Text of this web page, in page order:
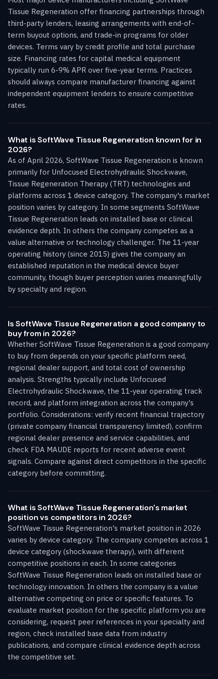
Tissue Regeneration offer financing partnerships through
third-party lenders, leasing arrangements with end-of-
term buyout options, and trade-in programs for older
devices. Terms vary by credit profile and total purchase
size. Financing rates for capital medical equipment
typically run 6-9% APR over five-year terms. Practices
should always compare manufacturer financing against
independent equipment lenders to ensure competitive
rates.
What is SoftWave Tissue Regeneration known for in
2026?
As of April 2026, SoftWave Tissue Regeneration is known
primarily for Unfocused Electrohydraulic Shockwave,
Tissue Regeneration Therapy (TRT) technologies and
platforms across 1 device category. The company's market
position varies by category. In some segments SoftWave
Tissue Regeneration leads on installed base or clinical
evidence depth. In others the company competes as a
value alternative or technology challenger. The 11-year
operating history (since 2015) gives the company an
established reputation in the medical device buyer
community, though buyer perception varies meaningfully
by specialty and region.
Is SoftWave Tissue Regeneration a good company to
buy from in 2026?
Whether SoftWave Tissue Regeneration is a good company
to buy from depends on your specific platform need,
regional dealer support, and total cost of ownership
analysis. Strengths typically include Unfocused
Electrohydraulic Shockwave, the 11-year operating track
record, and platform integration across the company's
portfolio. Considerations: verify recent financial trajectory
(private company financial transparency limited), confirm
regional dealer presence and service capabilities, and
check FDA MAUDE reports for recent adverse event
signals. Compare against direct competitors in the specific
category before committing.
What is SoftWave Tissue Regeneration's market
position vs competitors in 2026?
SoftWave Tissue Regeneration's market position in 2026
varies by device category. The company competes across 1
device category (shockwave therapy), with different
competitive positions in each. In some categories
SoftWave Tissue Regeneration leads on installed base or
technology innovation. In others the company is a value
alternative competing on price or specific features. To
evaluate market position for the specific platform you are
considering, request peer references in your specialty and
region, check installed base data from industry
publications, and compare clinical evidence depth across
the competitive set.